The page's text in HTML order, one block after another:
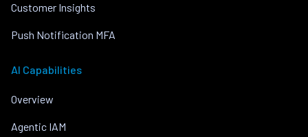
Customer Insights
Push Notification MFA
AI Capabilities
Overview
Agentic IAM